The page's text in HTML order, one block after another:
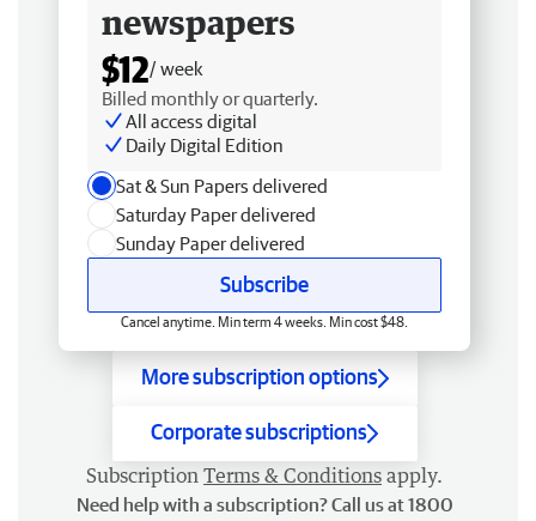
newspapers
$12/ week
Billed monthly or quarterly.
All access digital
Daily Digital Edition
Sat & Sun Papers delivered
Saturday Paper delivered
Sunday Paper delivered
Subscribe
Cancel anytime. Min term 4 weeks. Min cost $48.
More subscription options
Corporate subscriptions
Subscription Terms & Conditions apply.
Need help with a subscription? Call us at 1800